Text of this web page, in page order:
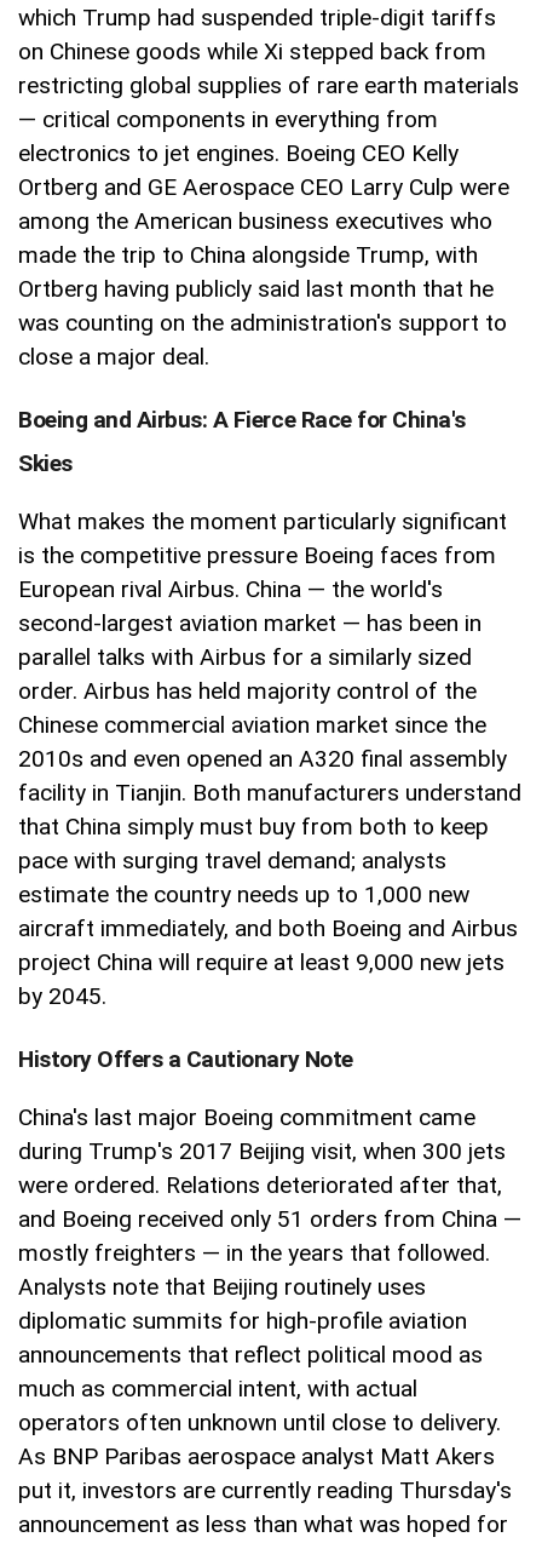
which Trump had suspended triple-digit tariffs
on Chinese goods while Xi stepped back from
restricting global supplies of rare earth materials
— critical components in everything from
electronics to jet engines. Boeing CEO Kelly
Ortberg and GE Aerospace CEO Larry Culp were
among the American business executives who
made the trip to China alongside Trump, with
Ortberg having publicly said last month that he
was counting on the administration's support to
close a major deal.
Boeing and Airbus: A Fierce Race for China's
Skies
What makes the moment particularly significant
is the competitive pressure Boeing faces from
European rival Airbus. China — the world's
second-largest aviation market — has been in
parallel talks with Airbus for a similarly sized
order. Airbus has held majority control of the
Chinese commercial aviation market since the
2010s and even opened an A320 final assembly
facility in Tianjin. Both manufacturers understand
that China simply must buy from both to keep
pace with surging travel demand; analysts
estimate the country needs up to 1,000 new
aircraft immediately, and both Boeing and Airbus
project China will require at least 9,000 new jets
by 2045.
History Offers a Cautionary Note
China's last major Boeing commitment came
during Trump's 2017 Beijing visit, when 300 jets
were ordered. Relations deteriorated after that,
and Boeing received only 51 orders from China —
mostly freighters — in the years that followed.
Analysts note that Beijing routinely uses
diplomatic summits for high-profile aviation
announcements that reflect political mood as
much as commercial intent, with actual
operators often unknown until close to delivery.
As BNP Paribas aerospace analyst Matt Akers
put it, investors are currently reading Thursday's
announcement as less than what was hoped for